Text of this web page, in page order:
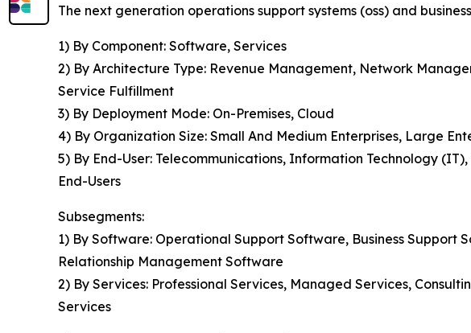
The next generation operations support systems (oss) and
1) By Component: Software, Services
2) By Architecture Type: Revenue Management, Network
Service Fulfillment
3) By Deployment Mode: On-Premises, Cloud
4) By Organization Size: Small And Medium Enterprises, Large
5) By End-User: Telecommunications, Information Technology
End-Users
Subsegments:
1) By Software: Operational Support Software, Business
Relationship Management Software
2) By Services: Professional Services, Managed Services,
Services